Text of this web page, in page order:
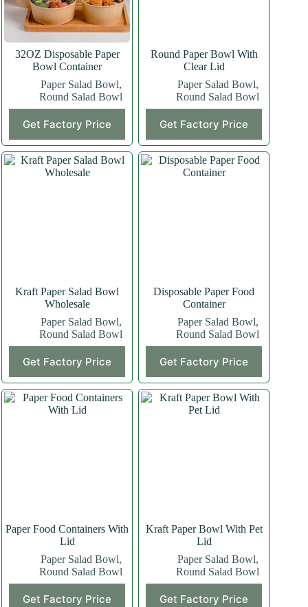
32OZ Disposable Paper
Bowl Container
Paper Salad Bowl,
Round Salad Bowl
Get Factory Price
Round Paper Bowl With
Clear Lid
Paper Salad Bowl,
Round Salad Bowl
Get Factory Price
Kraft Paper Salad Bowl
Wholesale
Paper Salad Bowl,
Round Salad Bowl
Get Factory Price
Disposable Paper Food
Container
Paper Salad Bowl,
Round Salad Bowl
Get Factory Price
Paper Food Containers With
Lid
Paper Salad Bowl,
Round Salad Bowl
Get Factory Price
Kraft Paper Bowl With Pet
Lid
Paper Salad Bowl,
Round Salad Bowl
Get Factory Price